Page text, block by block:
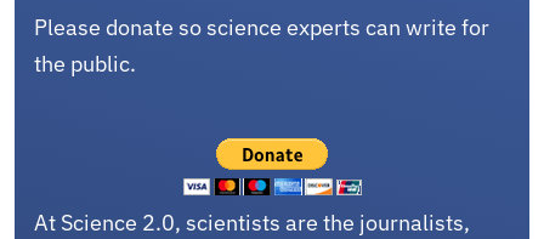
Please donate so science experts can write for
the public.
At Science 2.0, scientists are the journalists,